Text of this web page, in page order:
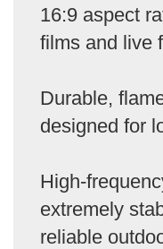
16:9 aspect
films and live
Durable,
designed for
High-
extremely
reliable